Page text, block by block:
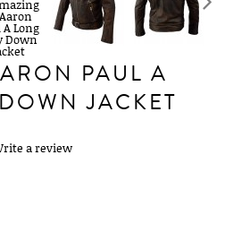
PAUL A
JACKET
a review